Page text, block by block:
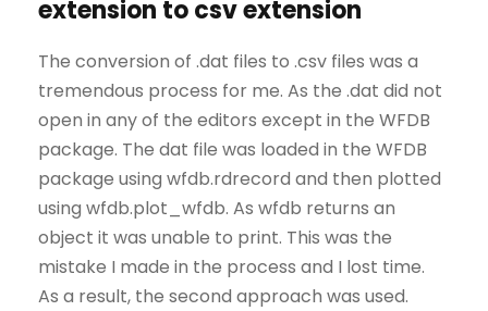
extension to csv extension
The conversion of .dat files to .csv files was a
tremendous process for me. As the .dat did not
open in any of the editors except in the WFDB
package. The dat file was loaded in the WFDB
package using wfdb.rdrecord and then plotted
using wfdb.plot_wfdb. As wfdb returns an
object it was unable to print. This was the
mistake I made in the process and I lost time.
As a result, the second approach was used.